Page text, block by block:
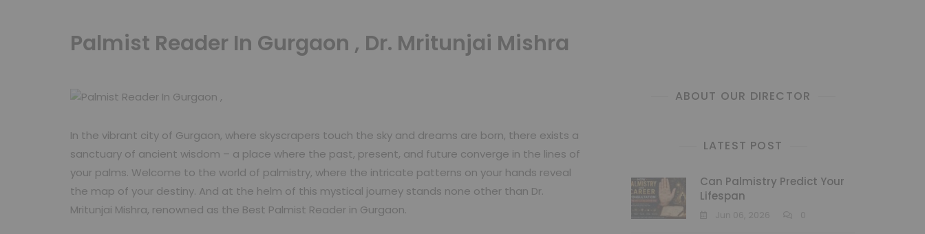
Palmist Reader In Gurgaon , Dr. Mritunjai Mishra
In the vibrant city of Gurgaon, where skyscrapers touch the sky and dreams are born, there exists a
sanctuary of ancient wisdom – a place where the past, present, and future converge in the lines of
your palms. Welcome to the world of palmistry, where the intricate patterns on your hands reveal
the map of your destiny. And at the helm of this mystical journey stands none other than Dr.
Mritunjai Mishra, renowned as the Best Palmist Reader in Gurgaon.
ABOUT OUR DIRECTOR
LATEST POST
Can Palmistry Predict Your
Lifespan